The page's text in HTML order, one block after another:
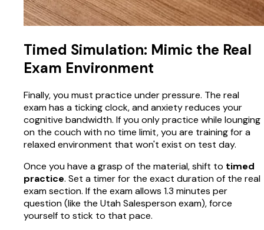
Timed Simulation: Mimic the Real
Exam Environment
Finally, you must practice under pressure. The real
exam has a ticking clock, and anxiety reduces your
cognitive bandwidth. If you only practice while lounging
on the couch with no time limit, you are training for a
relaxed environment that won't exist on test day.
Once you have a grasp of the material, shift to timed
practice. Set a timer for the exact duration of the real
exam section. If the exam allows 1.3 minutes per
question (like the Utah Salesperson exam), force
yourself to stick to that pace.